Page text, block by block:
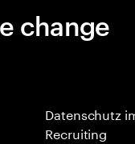
change
Datenschutz
Recruiting